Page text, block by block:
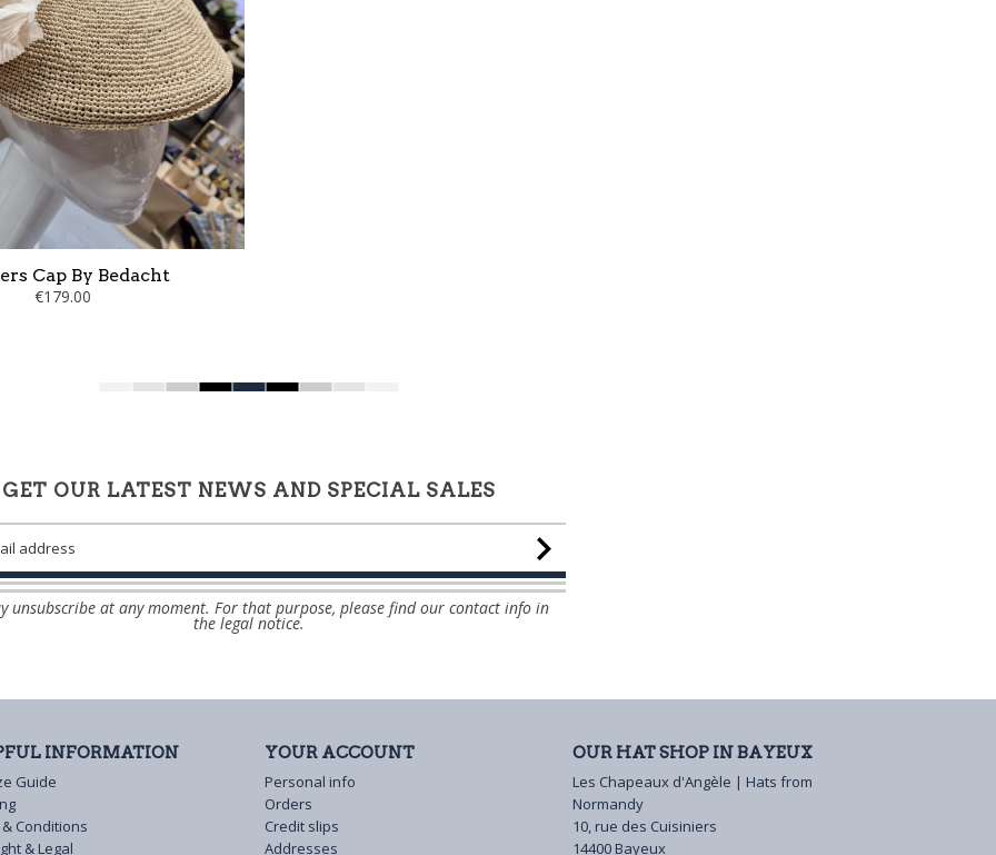
Cap By Bedacht
€179.00
GET OUR LATEST NEWS AND SPECIAL SALES
unsubscribe at any moment. For that purpose, please find our contact info in
the legal notice.
INFORMATION
Guide
Conditions
& Legal
YOUR ACCOUNT
Personal info
Orders
Credit slips
Addresses
OUR HAT SHOP IN BAYEUX
Les Chapeaux d'Angèle | Hats from
Normandy
10, rue des Cuisiniers
14400 Bayeux